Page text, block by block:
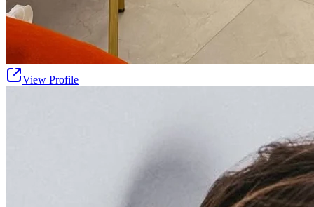
View Profile